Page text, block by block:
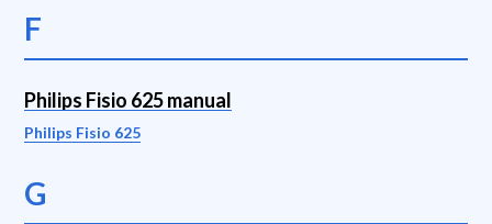
F
Philips Fisio 625 manual
Philips Fisio 625
G